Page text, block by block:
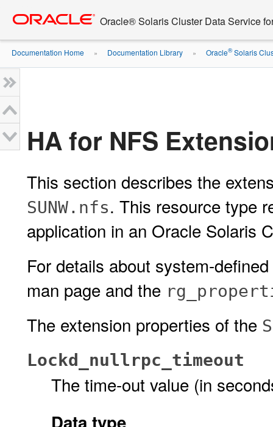
content
Oracle® Solaris Cluster Data Service
Documentation Home » Documentation Library » Oracle®Solaris
HA for NFS
This section describes the
SUNW.nfs. This resource type
application in an Oracle Solaris
For details about system-
man page and the
The extension properties of the
Lockd_nullrpc_timeout
The time-out value (in
Data type